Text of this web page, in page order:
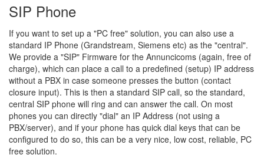
SIP Phone
If you want to set up a "PC free" solution, you can also use a
standard IP Phone (Grandstream, Siemens etc) as the "central".
We provide a "SIP" Firmware for the Annuncicoms (again, free of
charge), which can place a call to a predefined (setup) IP address
without a PBX in case someone presses the button (contact
closure input). This is then a standard SIP call, so the standard,
central SIP phone will ring and can answer the call. On most
phones you can directly "dial" an IP Address (not using a
PBX/server), and if your phone has quick dial keys that can be
configured to do so, this can be a very nice, low cost, reliable, PC
free solution.